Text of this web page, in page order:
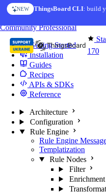
Skip to content
NEW ThingsBoard CLI: build
170
CommunityProfessional
Getting Started
Installation
Guides
Recipes
APIs & SDKs
Reference
Architecture
Configuration
Rule Engine
Rule Engine
Templatization
Rule Nodes
Filter
Enrichment